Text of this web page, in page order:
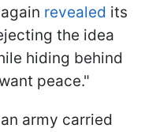
revealed its
the idea
hiding behind
peace."
army carried